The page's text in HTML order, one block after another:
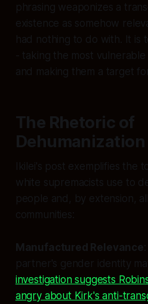
phrasing weaponizes a
existence as somehow
had nothing to do with. It is
- taking the most
and making them a target
The Rhetoric of
Dehumanization
Ikilei's post exemplifies the
white supremacists use to
people and, by extension,
communities:
Manufactured Relevance
partner's gender identity
investigation suggests
angry about Kirk's anti-